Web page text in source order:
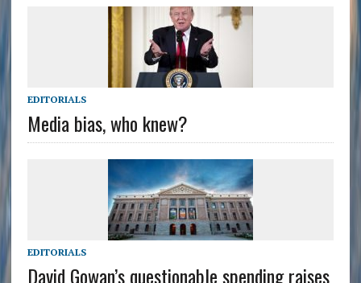
EDITORIALS
Media bias, who knew?
EDITORIALS
David Gowan’s questionable spending raises